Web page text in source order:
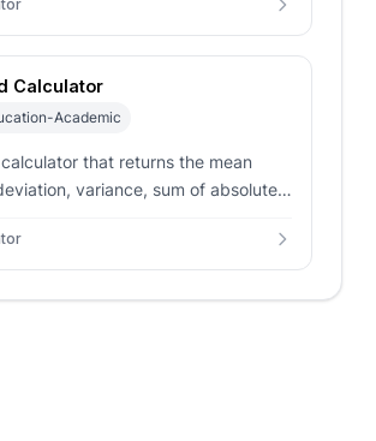
Calculator
Academic
that returns the mean
variance, sum of absolute
list.